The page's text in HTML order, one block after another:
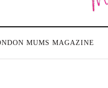
MUMS MAGAZINE